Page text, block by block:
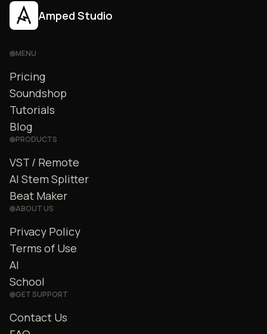
Amped Studio
MENU
Pricing
Soundshop
Tutorials
Blog
PRODUCTS
VST / Remote
AI Stem Splitter
Beat Maker
ABOUT US
Privacy Policy
Terms of Use
AI
School
GET SUPPORT
Contact Us